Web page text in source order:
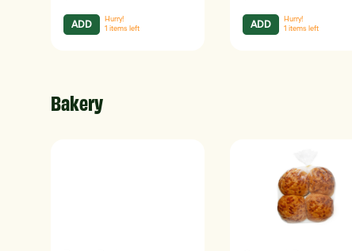
ADD
Hurry!
1 items left ADD
Hurry!
1 items left
Bakery